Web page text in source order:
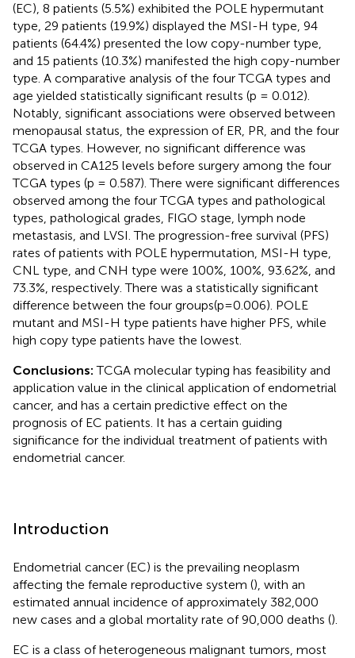
(EC), 8 patients (5.5%) exhibited the POLE hypermutant
type, 29 patients (19.9%) displayed the MSI-H type, 94
patients (64.4%) presented the low copy-number type,
and 15 patients (10.3%) manifested the high copy-number
type. A comparative analysis of the four TCGA types and
age yielded statistically significant results (p = 0.012).
Notably, significant associations were observed between
menopausal status, the expression of ER, PR, and the four
TCGA types. However, no significant difference was
observed in CA125 levels before surgery among the four
TCGA types (p = 0.587). There were significant differences
observed among the four TCGA types and pathological
types, pathological grades, FIGO stage, lymph node
metastasis, and LVSI. The progression-free survival (PFS)
rates of patients with POLE hypermutation, MSI-H type,
CNL type, and CNH type were 100%, 100%, 93.62%, and
73.3%, respectively. There was a statistically significant
difference between the four groups(p=0.006). POLE
mutant and MSI-H type patients have higher PFS, while
high copy type patients have the lowest.
Conclusions:TCGA molecular typing has feasibility and
application value in the clinical application of endometrial
cancer, and has a certain predictive effect on the
prognosis of EC patients. It has a certain guiding
significance for the individual treatment of patients with
endometrial cancer.
Introduction
Endometrial cancer (EC) is the prevailing neoplasm
affecting the female reproductive system (), with an
estimated annual incidence of approximately 382,000
new cases and a global mortality rate of 90,000 deaths ().
EC is a class of heterogeneous malignant tumors, most